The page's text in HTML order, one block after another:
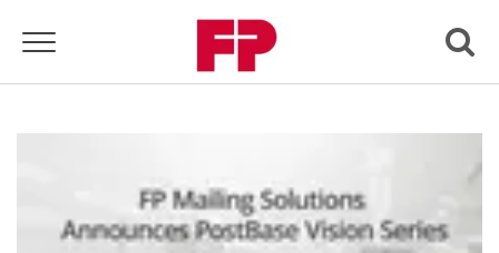
Toggle navigation